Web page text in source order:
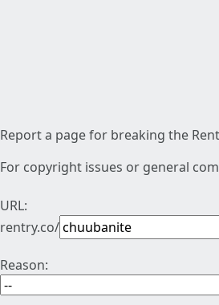
Report a page for breaking the
For copyright issues or general
URL:
rentry.co/
Reason: